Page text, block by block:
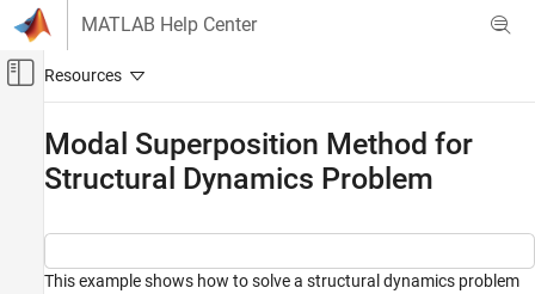
Skip to content
MATLAB Help Center
Off-Canvas Navigation Menu Toggle
Mathematics and Optimization
Structural Mechanics
Modal Superposition Method for
Structural Dynamics Problem
This example shows how to solve a structural dynamics problem